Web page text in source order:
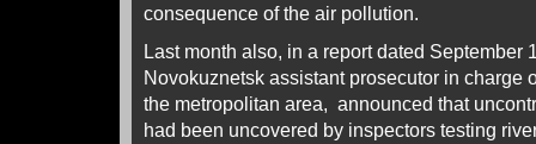
consequence of the air pollution.
Last month also, in a report dated September
Novokuznetsk assistant prosecutor in charge
the metropolitan area, announced that
had been uncovered by inspectors testing